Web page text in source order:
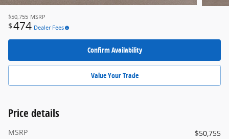
$50,755 MSRP
$474 Dealer Fees
Confirm Availability
Value Your Trade
Price details
MSRP $50,755